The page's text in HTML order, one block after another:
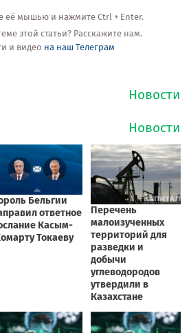
её мышью и нажмите Ctrl + Enter.
этой статьи? Расскажите нам.
и видео на наш Телеграм